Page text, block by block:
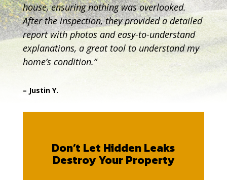
house, ensuring nothing was overlooked.
After the inspection, they provided a detailed
report with photos and easy-to-understand
explanations, a great tool to understand my
home’s condition.“
– Justin Y.
Don’t Let Hidden Leaks
Destroy Your Property